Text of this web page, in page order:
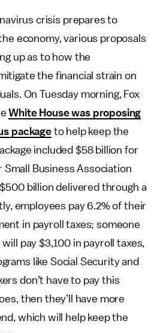
crisis prepares to
economy, various proposals
up as to how the
the financial strain on
On Tuesday morning, Fox
White House was proposing
packageto help keep the
included $58 billion for
Small Business Association
billion delivered through a
employees pay 6.2% of their
in payroll taxes; someone
pay $3,100 in payroll taxes,
like Social Security and
don’t have to pay this
then they’ll have more
which will help keep the